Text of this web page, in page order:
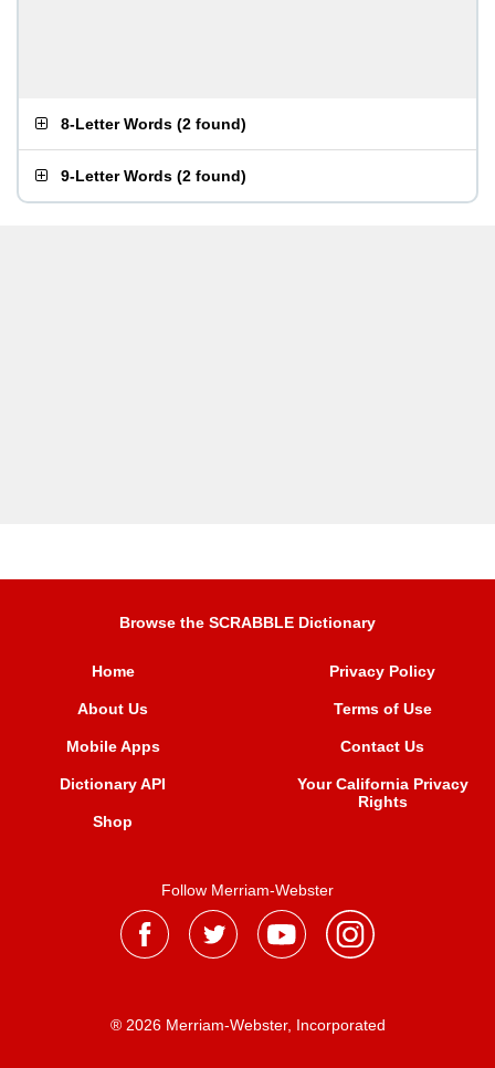
8-Letter Words (2 found)
9-Letter Words (2 found)
Browse the SCRABBLE Dictionary
Home
About Us
Mobile Apps
Dictionary API
Shop
Privacy Policy
Terms of Use
Contact Us
Your California Privacy
Rights
Follow Merriam-Webster
® 2026 Merriam-Webster, Incorporated